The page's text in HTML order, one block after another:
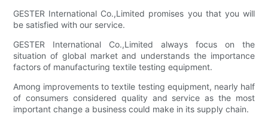
GESTER International Co.,Limited promises you that you will
be satisfied with our service.
GESTER International Co.,Limited always focus on the
situation of global market and understands the importance
factors of manufacturing textile testing equipment.
Among improvements to textile testing equipment, nearly half
of consumers considered quality and service as the most
important change a business could make in its supply chain.